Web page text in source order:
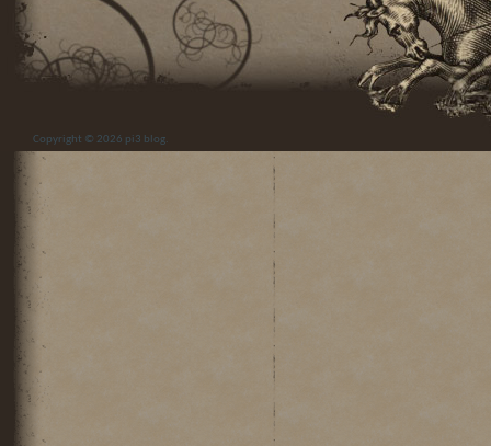
Copyright © 2026 pi3 blog.